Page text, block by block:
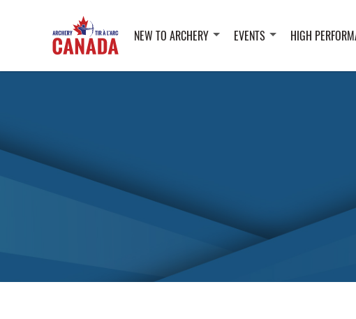
NEW TO ARCHERY EVENTS HIGH